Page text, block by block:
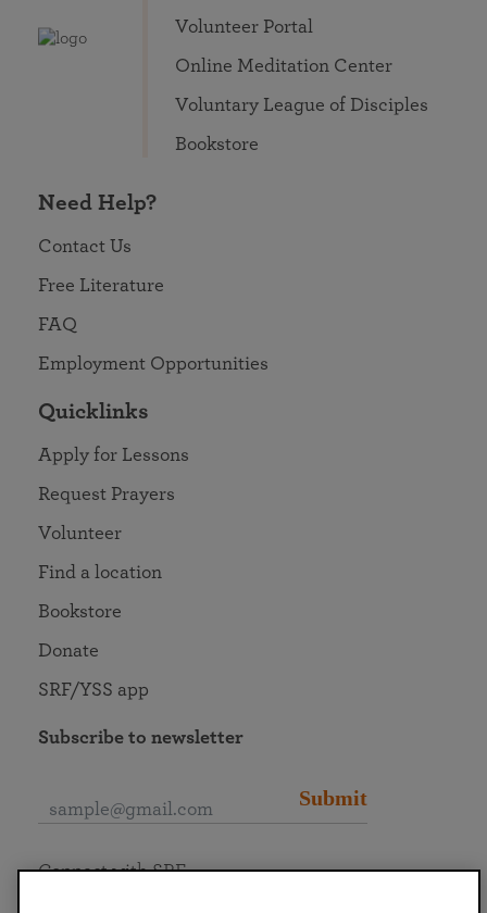
Volunteer Portal
Online Meditation Center
Voluntary League of Disciples
Bookstore
Need Help?
Contact Us
Free Literature
FAQ
Employment Opportunities
Quicklinks
Apply for Lessons
Request Prayers
Volunteer
Find a location
Bookstore
Donate
SRF/YSS app
Subscribe to newsletter
Submit
Connect with SRF